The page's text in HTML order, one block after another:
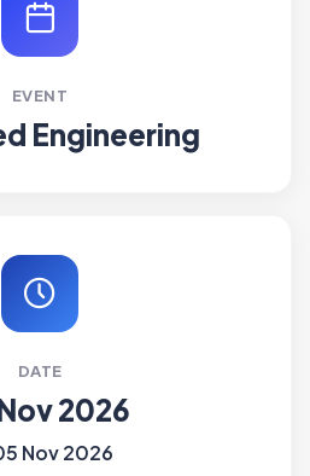
EVENT
Engineering
DATE
2026
Nov 2026